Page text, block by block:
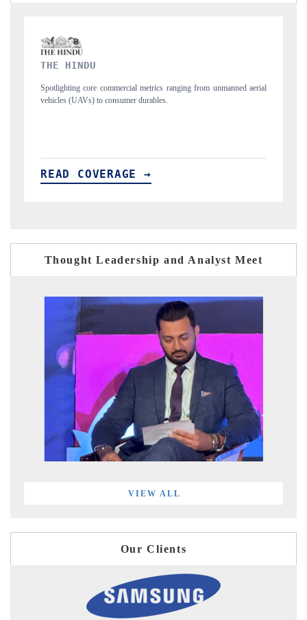
aerial
FINANCIAL EXPRESS
Anchoring quarterly reviews on cross-border real estate tech
structural hardware manufacturing.
READ COVERAGE →
Thought Leadership and Analyst Meet
VIEW ALL
Our Clients